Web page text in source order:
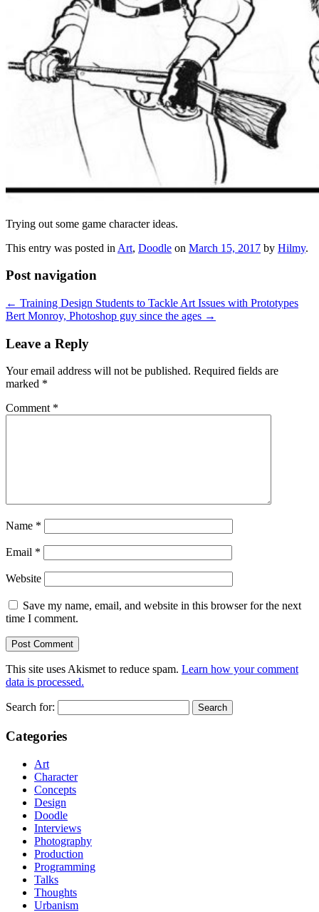
Trying out some game character ideas.
This entry was posted in Art, Doodle on March 15, 2017 by Hilmy.
Post navigation
← Training Design Students to Tackle Art Issues with Prototypes
Bert Monroy, Photoshop guy since the ages →
Leave a Reply
Your email address will not be published. Required fields are
marked *
Comment *
Name *
Email *
Website
Save my name, email, and website in this browser for the next
time I comment.
This site uses Akismet to reduce spam. Learn how your comment
data is processed.
Search for:
Categories
Art
Character
Concepts
Design
Doodle
Interviews
Photography
Production
Programming
Talks
Thoughts
Urbanism